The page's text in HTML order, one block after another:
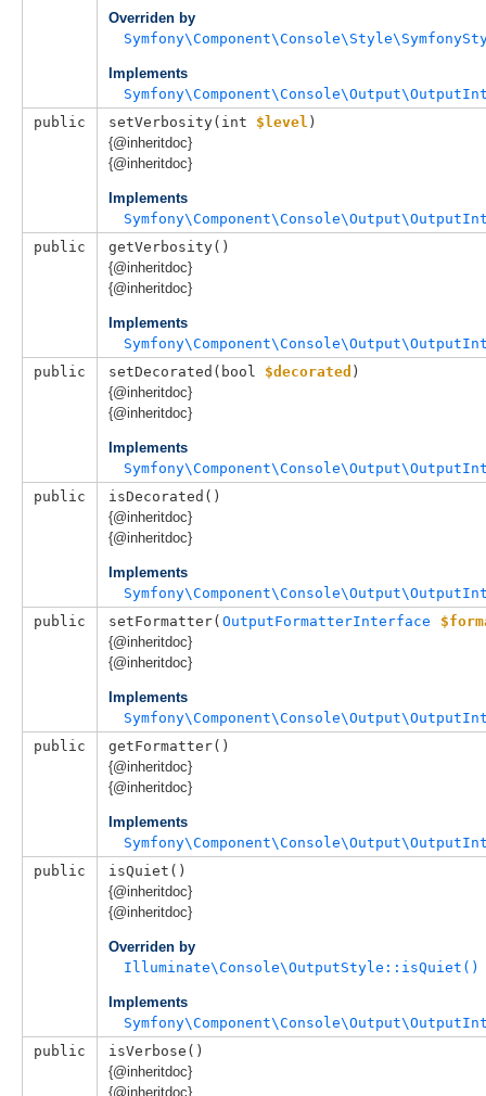
Overriden by
Implements
public
setVerbosity( int $level )
{@inheritdoc}
{@inheritdoc}
Implements
public
getVerbosity()
{@inheritdoc}
{@inheritdoc}
Implements
public
setDecorated( bool $decorated )
{@inheritdoc}
{@inheritdoc}
Implements
public
isDecorated()
{@inheritdoc}
{@inheritdoc}
Implements
public
setFormatter( OutputFormatterInterface
{@inheritdoc}
{@inheritdoc}
Implements
public
getFormatter()
{@inheritdoc}
{@inheritdoc}
Implements
public
isQuiet()
{@inheritdoc}
{@inheritdoc}
Overriden by
Illuminate\Console\OutputStyle::isQuiet()
Implements
public
isVerbose()
{@inheritdoc}
{@inheritdoc}